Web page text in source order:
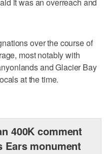
over the course of
most notably with
and Glacier Bay
at the time.
400K comment
Ears monument